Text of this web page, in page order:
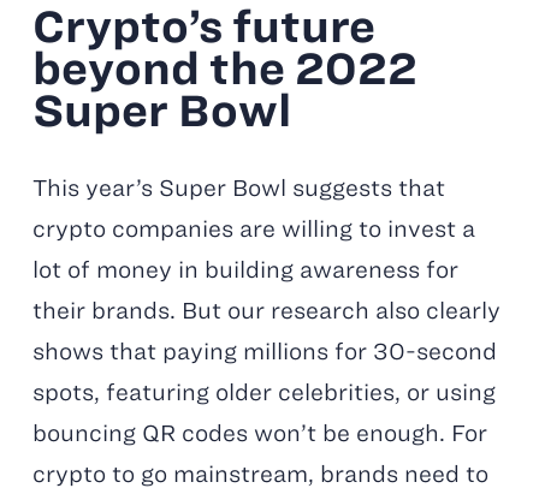
Crypto’s future
beyond the 2022
Super Bowl
This year’s Super Bowl suggests that
crypto companies are willing to invest a
lot of money in building awareness for
their brands. But our research also clearly
shows that paying millions for 30-second
spots, featuring older celebrities, or using
bouncing QR codes won’t be enough. For
crypto to go mainstream, brands need to